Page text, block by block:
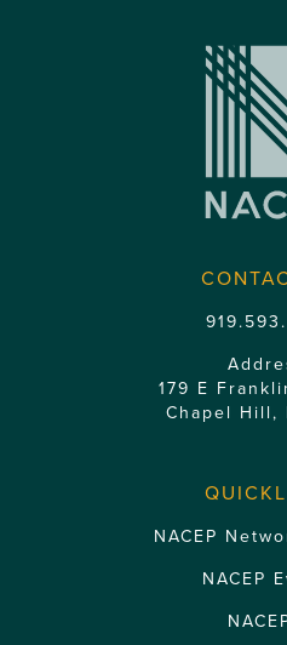
179 E
Chapel Hill,
NACEP
NACEP